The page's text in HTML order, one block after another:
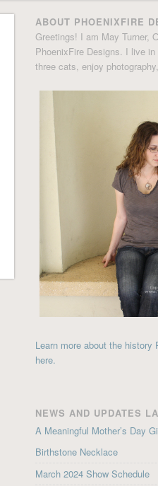
ABOUT PHOENIXFIRE
Greetings! I am May Turner,
PhoenixFire Designs. I live
three cats, enjoy
Learn more about the history
here.
NEWS AND UPDATES
A Meaningful Mother’s Day
Birthstone Necklace
March 2024 Show Schedule